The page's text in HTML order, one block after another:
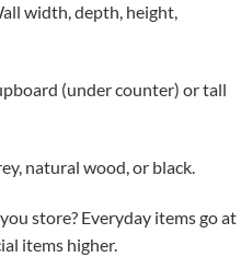
width, depth, height,
(under counter) or tall
natural wood, or black.
store? Everyday items go at
items higher.